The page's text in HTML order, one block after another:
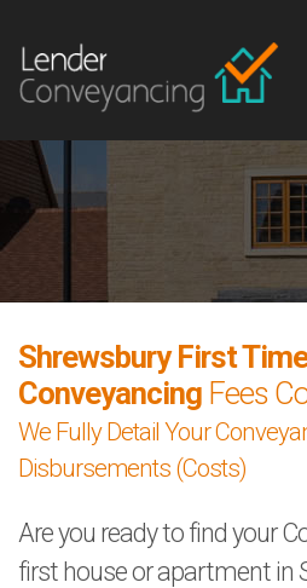
Shrewsbury First
Conveyancing Fees
We Fully Detail Your
Disbursements (Costs)
Are you ready to find your
first house or apartment in